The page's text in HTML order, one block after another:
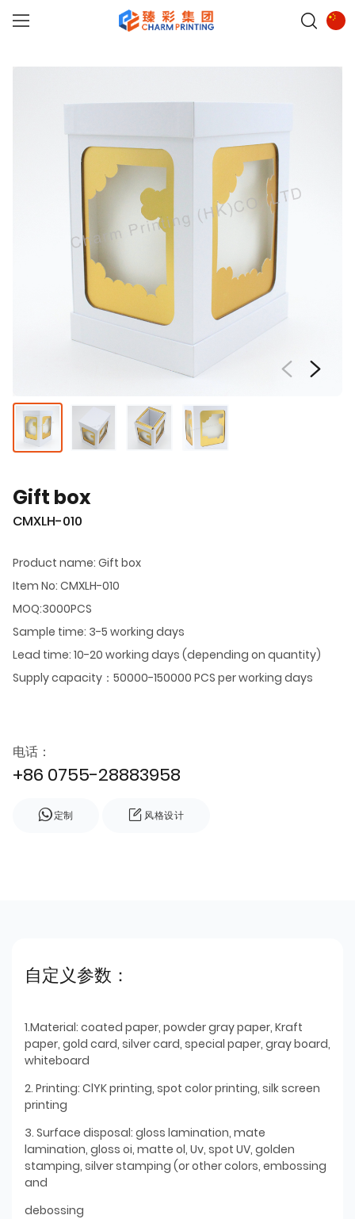
Gift box
CMXLH-010
Product name: Gift box
Item No: CMXLH-010
MOQ:3000PCS
Sample time: 3-5 working days
Lead time: 10-20 working days (depending on quantity)
Supply capacity：50000-150000 PCS per working days
电话：
+86 0755-28883958
定制 风格设计
自定义参数：
1.Material: coated paper, powder gray paper, Kraft
paper, gold card, silver card, special paper, gray board,
whiteboard
2. Printing: ClYK printing, spot color printing, silk screen
printing
3. Surface disposal: gloss lamination, mate
lamination, gloss oi, matte ol, Uv, spot UV, golden
stamping, silver stamping (or other colors, embossing
and
debossing